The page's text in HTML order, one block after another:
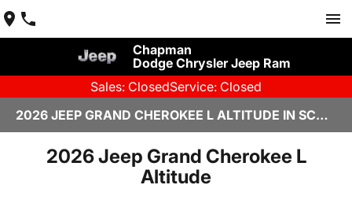
Chapman
Dodge Chrysler Jeep Ram
Sales: ClosedService: Closed
2026 JEEP GRAND CHEROKEE L ALTITUDE IN SCOTTSDALE
2026 Jeep Grand Cherokee L
Altitude